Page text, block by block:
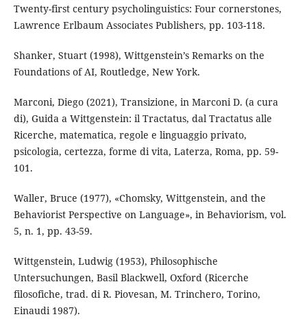
Twenty-first century psycholinguistics: Four cornerstones,
Lawrence Erlbaum Associates Publishers, pp. 103-118.
Shanker, Stuart (1998), Wittgenstein’s Remarks on the
Foundations of AI, Routledge, New York.
Marconi, Diego (2021), Transizione, in Marconi D. (a cura
di), Guida a Wittgenstein: il Tractatus, dal Tractatus alle
Ricerche, matematica, regole e linguaggio privato,
psicologia, certezza, forme di vita, Laterza, Roma, pp. 59-
101.
Waller, Bruce (1977), «Chomsky, Wittgenstein, and the
Behaviorist Perspective on Language», in Behaviorism, vol.
5, n. 1, pp. 43-59.
Wittgenstein, Ludwig (1953), Philosophische
Untersuchungen, Basil Blackwell, Oxford (Ricerche
filosofiche, trad. di R. Piovesan, M. Trinchero, Torino,
Einaudi 1987).